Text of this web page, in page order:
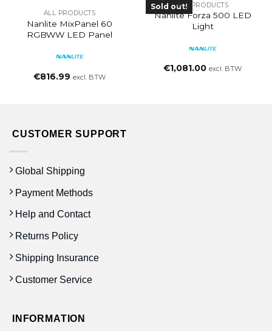
ALL PRODUCTS
Nanlite MixPanel 60
RGBWW LED Panel
€816.99 excl. BTW
Sold out!ALL PRODUCTS
Nanlite Forza 500 LED
Light
€1,081.00 excl. BTW
CUSTOMER SUPPORT
Global Shipping
Payment Methods
Help and Contact
Returns Policy
Shipping Insurance
Customer Service
INFORMATION